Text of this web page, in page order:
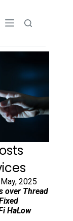
May, 2025
over Thread
HaLow